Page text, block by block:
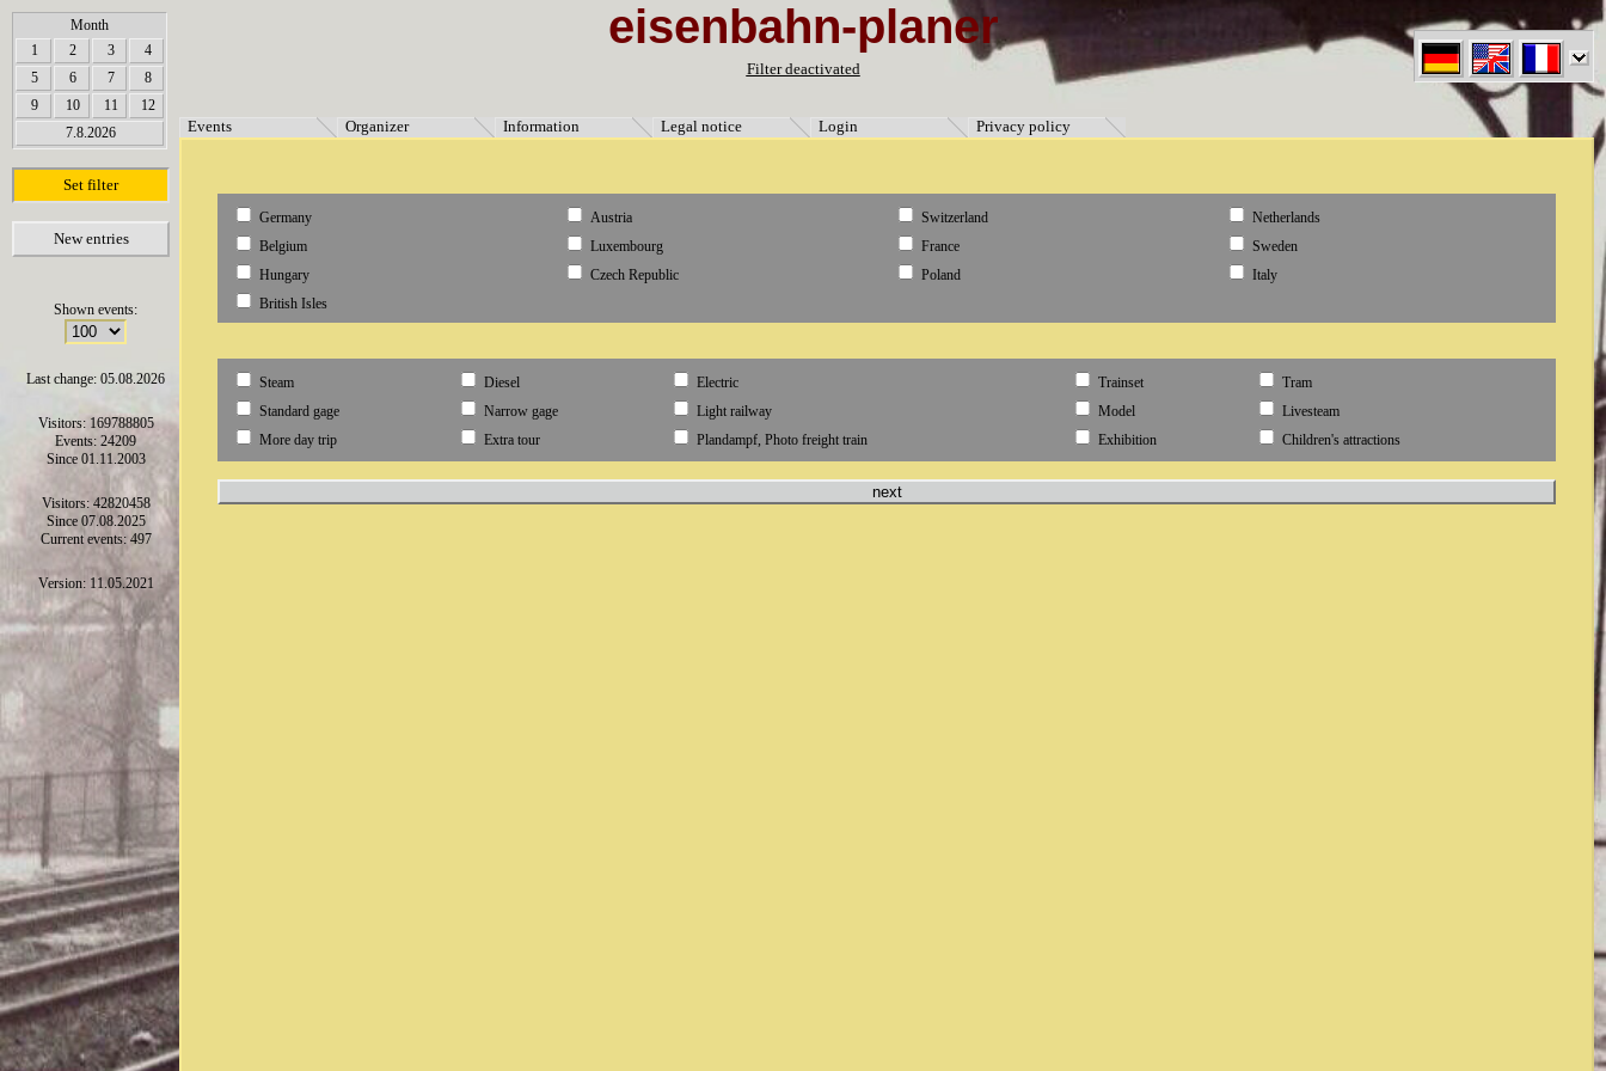
array(6) { [0]=> string(7) "Termine" [1]=> string(12) "Veranstalter" [2]=> string(11) "Information" [3]=> string(9) "Impressum" [5]=> string(11) "Datenschutz" [4]=> string(8) "Anmelden" }
eisenbahn-planer
Filter deactivated
Events Organizer Information Legal notice Login Privacy policy
Month
1
2 3
4
5
6 7
8
9
10 11
12
7.8.2026
Set filter
New entries
Shown events:
Last change: 05.08.2026
Visitors: 169788805
Events: 24209
Since 01.11.2003
Visitors: 42820458
Since 07.08.2025
Current events: 497
Version: 11.05.2021
Germany Austria Switzerland
Netherlands
Belgium
Luxembourg France
Sweden
Hungary
Czech Republic Poland
Italy
British Isles
Steam Diesel Electric Trainset
Tram
Standard gage
Narrow gage Light railway Model
Livesteam
More day trip
Extra tour Plandampf, Photo freight train Exhibition Children's attractions